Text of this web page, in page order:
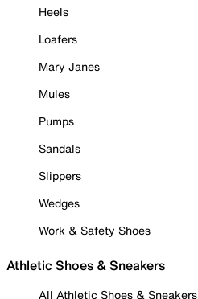
Heels
Loafers
Mary Janes
Mules
Pumps
Sandals
Slippers
Wedges
Work & Safety Shoes
Athletic Shoes & Sneakers
All Athletic Shoes & Sneakers